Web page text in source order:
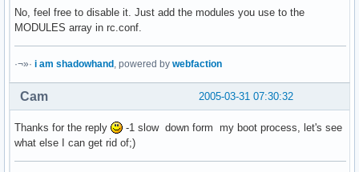
No, feel free to disable it. Just add the modules you use to the
MODULES array in rc.conf.
·¬»· i am shadowhand, powered by webfaction
2005-03-31 07:30:32
Cam
Thanks for the reply
-1 slow down form my boot process, let's see
what else I can get rid of;)